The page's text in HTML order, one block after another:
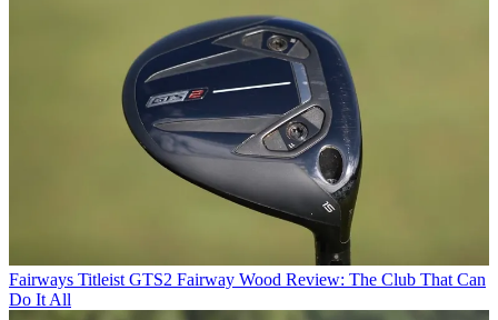
Fairways Titleist GTS2 Fairway Wood Review: The Club That Can
Do It All